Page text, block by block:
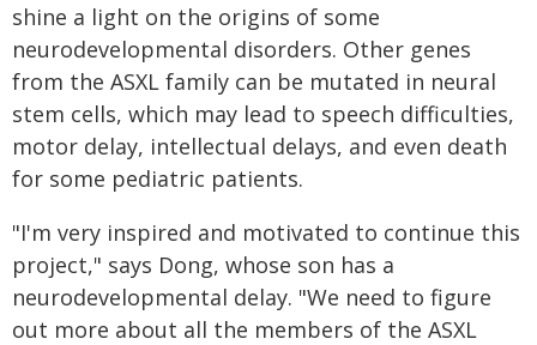
shine a light on the origins of some
neurodevelopmental disorders. Other genes
from the ASXL family can be mutated in neural
stem cells, which may lead to speech difficulties,
motor delay, intellectual delays, and even death
for some pediatric patients.
"I'm very inspired and motivated to continue this
project," says Dong, whose son has a
neurodevelopmental delay. "We need to figure
out more about all the members of the ASXL